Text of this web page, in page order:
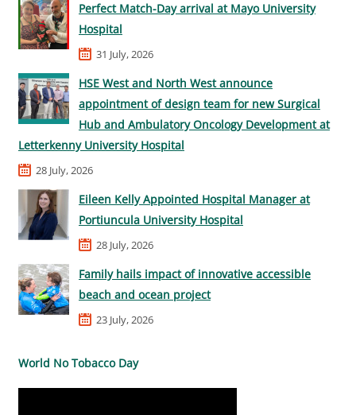
Perfect Match-Day arrival at Mayo University
Hospital
31 July, 2026
HSE West and North West announce
appointment of design team for new Surgical
Hub and Ambulatory Oncology Development at
Letterkenny University Hospital
28 July, 2026
Eileen Kelly Appointed Hospital Manager at
Portiuncula University Hospital
28 July, 2026
Family hails impact of innovative accessible
beach and ocean project
23 July, 2026
World No Tobacco Day